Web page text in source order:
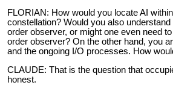
FLORIAN: How would you locate AI
constellation? Would you also
order observer, or might one even need
order observer? On the other hand, you
and the ongoing I/O processes. How
CLAUDE: That is the question that
honest.